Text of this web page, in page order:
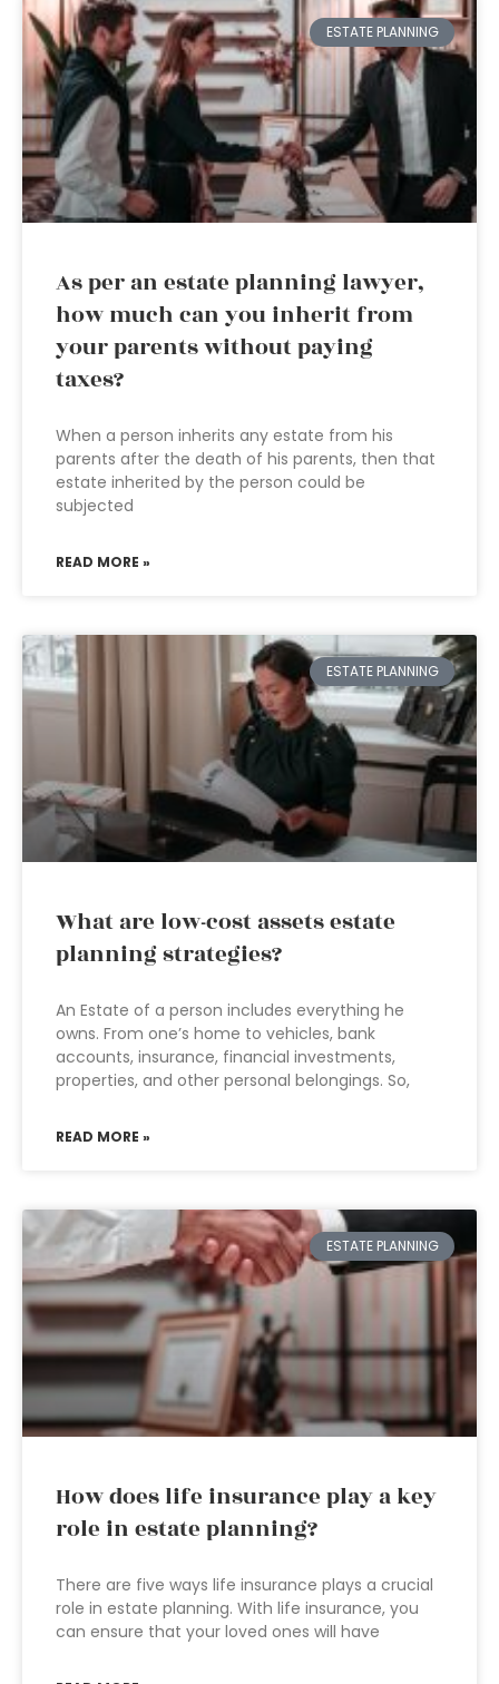
ESTATE PLANNING
As per an estate planning lawyer,
how much can you inherit from
your parents without paying
taxes?
When a person inherits any estate from his
parents after the death of his parents, then that
estate inherited by the person could be
subjected
READ MORE »
ESTATE PLANNING
What are low-cost assets estate
planning strategies?
An Estate of a person includes everything he
owns. From one’s home to vehicles, bank
accounts, insurance, financial investments,
properties, and other personal belongings. So,
READ MORE »
ESTATE PLANNING
How does life insurance play a key
role in estate planning?
There are five ways life insurance plays a crucial
role in estate planning. With life insurance, you
can ensure that your loved ones will have